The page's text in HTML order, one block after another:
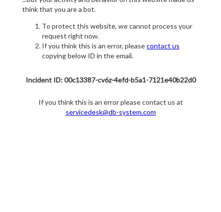
think that you are a bot.
To protect this website, we cannot process your
request right now.
If you think this is an error, pleasecontact us
copying below ID in the email.
Incident ID: 00c13387-cv6z-4efd-b5a1-7121e40b22d0
If you think this is an error please contact us at
servicedesk@db-system.com